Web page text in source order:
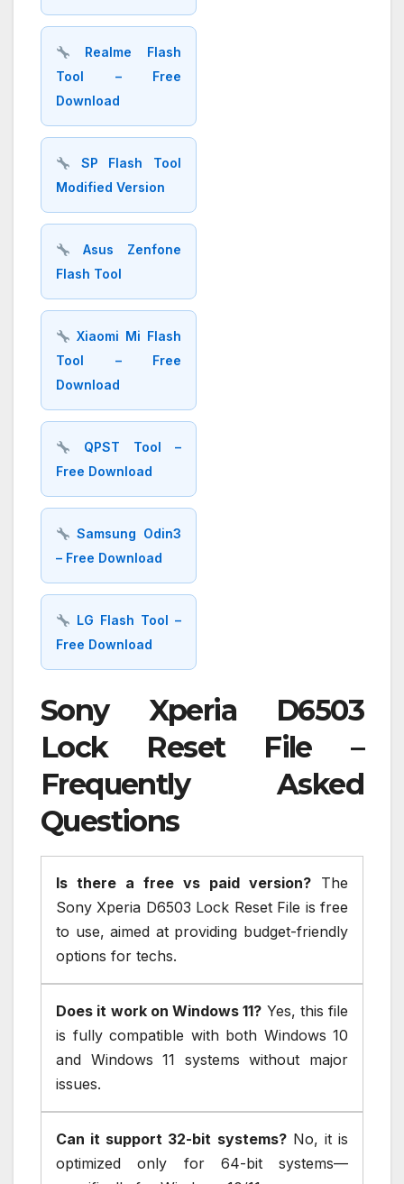
Realme Flash
Tool – Free
Download
SP Flash Tool
Modified Version
Asus Zenfone
Flash Tool
Xiaomi Mi Flash
Tool – Free
Download
QPST Tool –
Free Download
Samsung Odin3
– Free Download
LG Flash Tool –
Free Download
Sony Xperia D6503
Lock Reset File –
Frequently Asked
Questions
Is there a free vs paid version? The
Sony Xperia D6503 Lock Reset File is free
to use, aimed at providing budget-friendly
options for techs.
Does it work on Windows 11? Yes, this file
is fully compatible with both Windows 10
and Windows 11 systems without major
issues.
Can it support 32-bit systems?No, it is
optimized only for 64-bit systems—